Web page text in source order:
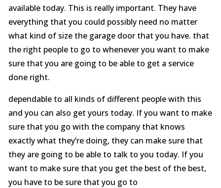
available today. This is really important. They have
everything that you could possibly need no matter
what kind of size the garage door that you have. that
the right people to go to whenever you want to make
sure that you are going to be able to get a service
done right.
dependable to all kinds of different people with this
and you can also get yours today. If you want to make
sure that you go with the company that knows
exactly what they’re doing, they can make sure that
they are going to be able to talk to you today. If you
want to make sure that you get the best of the best,
you have to be sure that you go to